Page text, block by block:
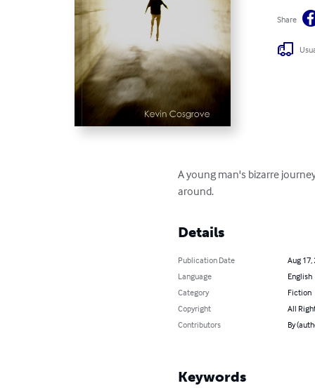
Share
A young man's bizarre
around.
Details
Publication Date
Aug 17,
Language
English
Category
Fiction
Copyright
All
Contributors
By
Keywords